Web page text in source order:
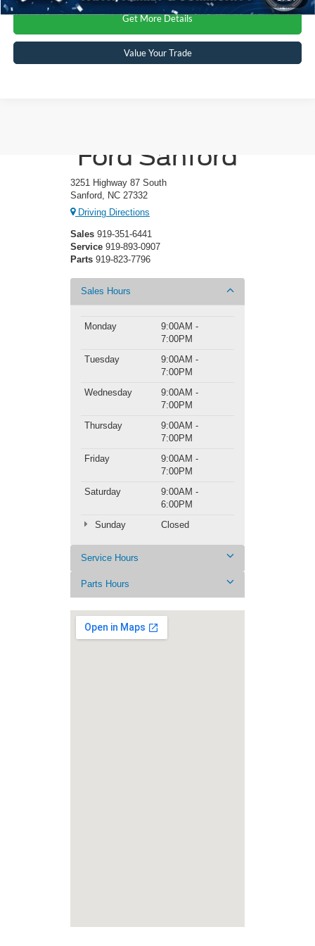
Get More Details
Value Your Trade
Ford Sanford
3251 Highway 87 South
Sanford, NC 27332
Driving Directions
Sales 919-351-6441
Service 919-893-0907
Parts 919-823-7796
Sales Hours
Monday
9:00AM -
7:00PM
Tuesday
9:00AM -
7:00PM
Wednesday
9:00AM -
7:00PM
Thursday
9:00AM -
7:00PM
Friday
9:00AM -
7:00PM
Saturday
9:00AM -
6:00PM
Sunday
Closed
Service Hours
Parts Hours